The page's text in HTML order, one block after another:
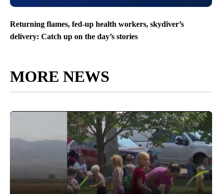
Returning flames, fed-up health workers, skydiver’s
delivery: Catch up on the day’s stories
MORE NEWS